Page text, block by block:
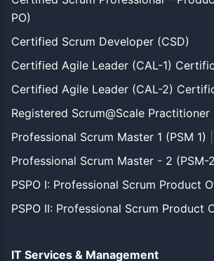
PO)
Certified Scrum Developer (CSD)
Certified Agile Leader (CAL-1)
Certified Agile Leader (CAL-2)
Registered Scrum@Scale Practitioner
Professional Scrum Master 1 (PSM 1)
Professional Scrum Master - 2 (PSM-
PSPO I: Professional Scrum Product
PSPO II: Professional Scrum Product
IT Services & Management